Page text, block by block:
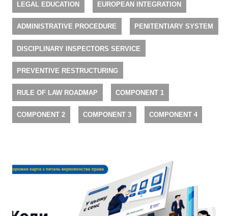
LEGAL EDUCATION EUROPEAN INTEGRATION
ADMINISTRATIVE PROCEDURE PENITENTIARY SYSTEM
DISCIPLINARY INSPECTORS SERVICE
PREVENTIVE RESTRUCTURING
RULE OF LAW ROADMAP COMPONENT 1
COMPONENT 2 COMPONENT 3 COMPONENT 4